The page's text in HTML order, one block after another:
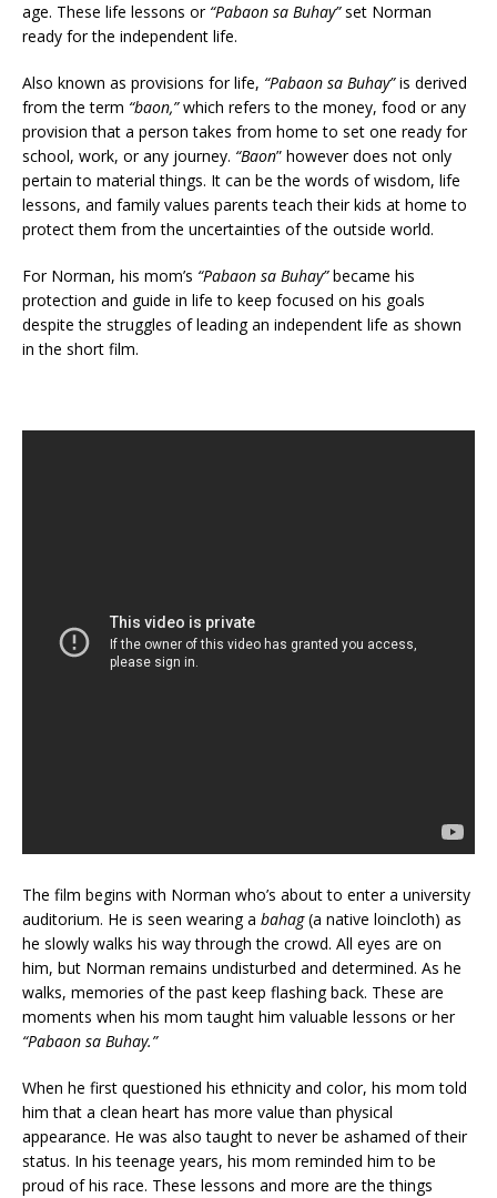
age. These life lessons or “Pabaon sa Buhay”set Norman
ready for the independent life.
Also known as provisions for life, “Pabaon sa Buhay”is derived
from the term “baon,”which refers to the money, food or any
provision that a person takes from home to set one ready for
school, work, or any journey. “Baon” however does not only
pertain to material things. It can be the words of wisdom, life
lessons, and family values parents teach their kids at home to
protect them from the uncertainties of the outside world.
For Norman, his mom’s “Pabaon sa Buhay”became his
protection and guide in life to keep focused on his goals
despite the struggles of leading an independent life as shown
in the short film.
The film begins with Norman who’s about to enter a university
auditorium. He is seen wearing a bahag(a native loincloth) as
he slowly walks his way through the crowd. All eyes are on
him, but Norman remains undisturbed and determined. As he
walks, memories of the past keep flashing back. These are
moments when his mom taught him valuable lessons or her
“Pabaon sa Buhay.”
When he first questioned his ethnicity and color, his mom told
him that a clean heart has more value than physical
appearance. He was also taught to never be ashamed of their
status. In his teenage years, his mom reminded him to be
proud of his race. These lessons and more are the things